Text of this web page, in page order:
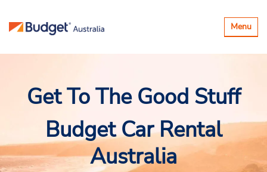
Toggle
Menu
Get To The Good Stuff
Budget Car Rental
Australia